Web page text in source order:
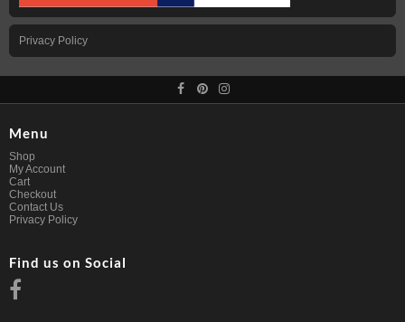
Privacy Policy
Menu
Shop
My Account
Cart
Checkout
Contact Us
Privacy Policy
Find us on Social